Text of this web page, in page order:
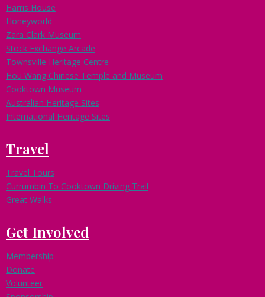
Harris House
Honeyworld
Zara Clark Museum
Stock Exchange Arcade
Townsville Heritage Centre
Hou Wang Chinese Temple and Museum
Cooktown Museum
Australian Heritage Sites
International Heritage Sites
Travel
Travel Tours
Currumbin To Cooktown Driving Trail
Great Walks
Get Involved
Membership
Donate
Volunteer